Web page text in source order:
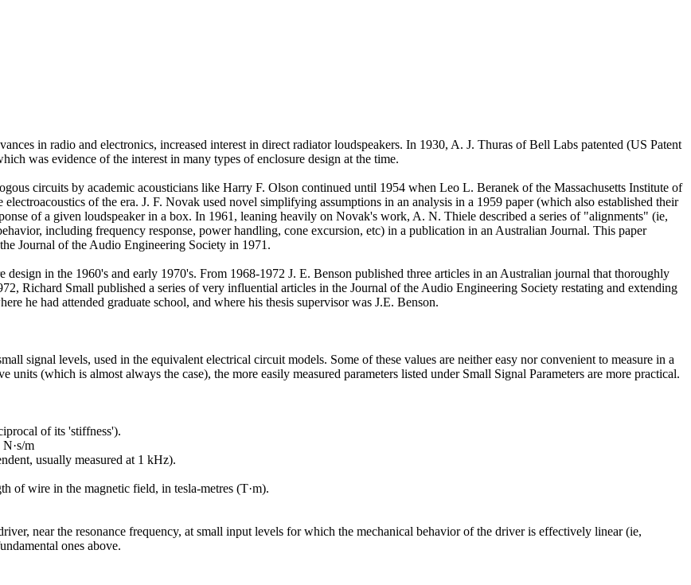
in radio and electronics, increased interest in direct radiator loudspeakers. In 1930, A. J. Thuras of Bell Labs patented (US Patent
was evidence of the interest in many types of enclosure design at the time.
circuits by academic acousticians like Harry F. Olson continued until 1954 when Leo L. Beranek of the Massachusetts Institute of
of the era. J. F. Novak used novel simplifying assumptions in an analysis in a 1959 paper (which also established their
of a given loudspeaker in a box. In 1961, leaning heavily on Novak's work, A. N. Thiele described a series of "alignments" (ie,
including frequency response, power handling, cone excursion, etc) in a publication in an Australian Journal. This paper
Journal of the Audio Engineering Society in 1971.
in the 1960's and early 1970's. From 1968-1972 J. E. Benson published three articles in an Australian journal that thoroughly
Richard Small published a series of very influential articles in the Journal of the Audio Engineering Society restating and extending
he had attended graduate school, and where his thesis supervisor was J.E. Benson.
signal levels, used in the equivalent electrical circuit models. Some of these values are neither easy nor convenient to measure in a
(which is almost always the case), the more easily measured parameters listed under Small Signal Parameters are more practical.
of its 'stiffness').
m
usually measured at 1 kHz).
of wire in the magnetic field, in tesla-metres (T·m).
near the resonance frequency, at small input levels for which the mechanical behavior of the driver is effectively linear (ie,
ones above.